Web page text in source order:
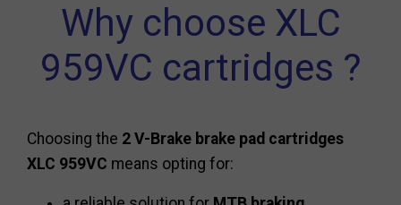
Why choose XLC
959VC cartridges ?
Choosing the 2 V-Brake brake pad cartridges
XLC 959VC means opting for: